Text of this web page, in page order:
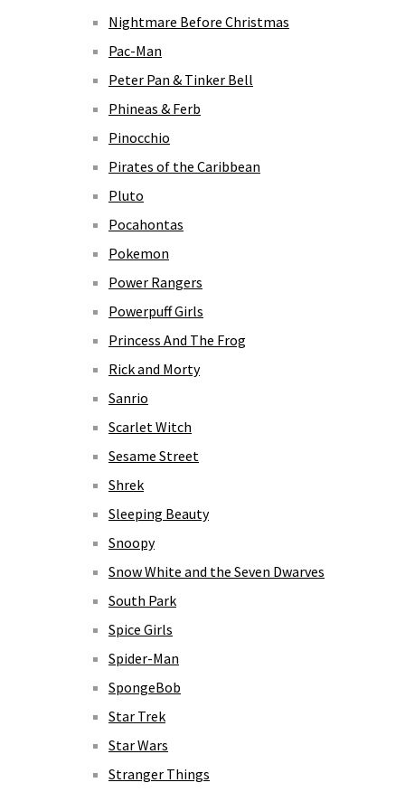
Nightmare Before Christmas
Pac-Man
Peter Pan & Tinker Bell
Phineas & Ferb
Pinocchio
Pirates of the Caribbean
Pluto
Pocahontas
Pokemon
Power Rangers
Powerpuff Girls
Princess And The Frog
Rick and Morty
Sanrio
Scarlet Witch
Sesame Street
Shrek
Sleeping Beauty
Snoopy
Snow White and the Seven Dwarves
South Park
Spice Girls
Spider-Man
SpongeBob
Star Trek
Star Wars
Stranger Things